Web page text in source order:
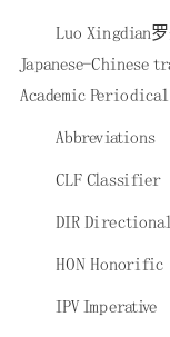
Luo Xingdian
Japanese-Chinese
Academic Periodical
Abbreviations
CLF Classifier
DIR Directional
HON Honorific
IPV Imperative